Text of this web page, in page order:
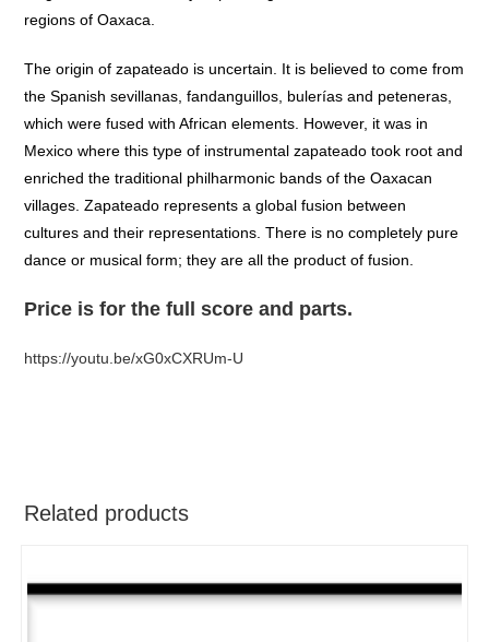
regions of Oaxaca.
The origin of zapateado is uncertain. It is believed to come from
the Spanish sevillanas, fandanguillos, bulerías and peteneras,
which were fused with African elements. However, it was in
Mexico where this type of instrumental zapateado took root and
enriched the traditional philharmonic bands of the Oaxacan
villages. Zapateado represents a global fusion between
cultures and their representations. There is no completely pure
dance or musical form; they are all the product of fusion.
Price is for the full score and parts.
https://youtu.be/xG0xCXRUm-U
Related products